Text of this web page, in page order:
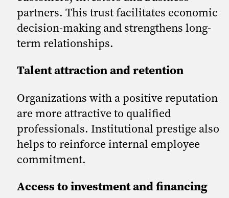
partners. This trust facilitates economic
decision-making and strengthens long-
term relationships.
Talent attraction and retention
Organizations with a positive reputation
are more attractive to qualified
professionals. Institutional prestige also
helps to reinforce internal employee
commitment.
Access to investment and financing